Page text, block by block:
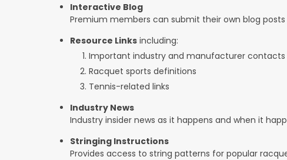
Interactive Blog
Premium members can submit their own blog posts
Resource Links including:
Important industry and manufacturer contacts
Racquet sports definitions
Tennis-related links
Industry News
Industry insider news as it happens and when it
Stringing Instructions
Provides access to string patterns for popular